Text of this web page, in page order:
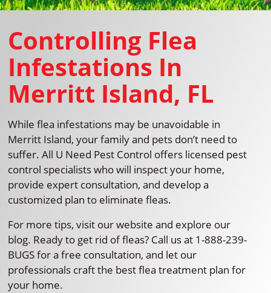
Controlling Flea
Infestations In
Merritt Island, FL
While flea infestations may be unavoidable in
Merritt Island, your family and pets don’t need to
suffer. All U Need Pest Control offers licensed pest
control specialists who will inspect your home,
provide expert consultation, and develop a
customized plan to eliminate fleas.
For more tips, visit our website and explore our
blog. Ready to get rid of fleas? Call us at 1-888-239-
BUGS for a free consultation, and let our
professionals craft the best flea treatment plan for
your home.